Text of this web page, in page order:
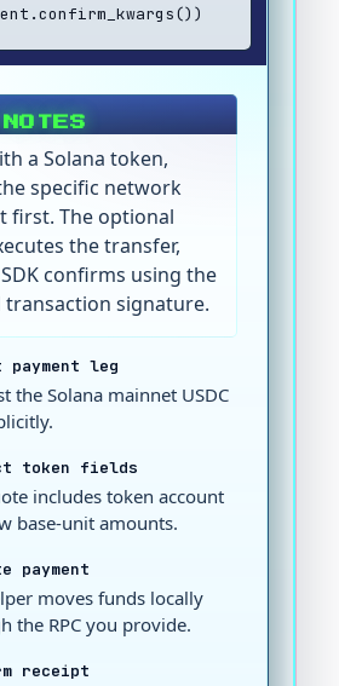
a Solana token,
specific network
first. The optional
the transfer,
confirms using the
signature.
payment leg
the Solana mainnet USDC
token fields
includes token account
base-unit amounts.
payment
moves funds locally
the RPC you provide.
receipt